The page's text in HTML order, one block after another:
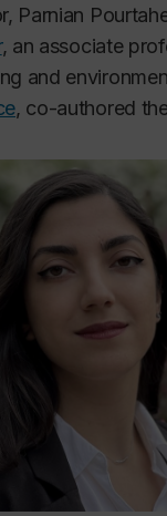
Parnian
, an associate
and
, co-authored